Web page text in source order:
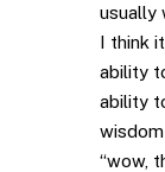
usually
I think
ability
ability
“wow,